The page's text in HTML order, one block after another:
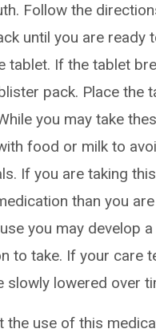
Follow the
until you are ready
tablet. If the tablet
pack. Place the
you may take
food or milk to
If you are taking
than you
you may develop
to take. If your care
slowly lowered over
use of this